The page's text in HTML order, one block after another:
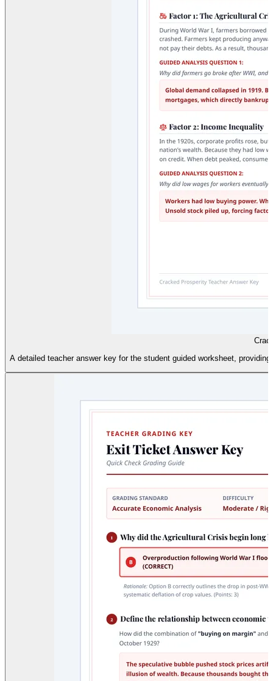
A detailed teacher answer key for the student guided worksheet,